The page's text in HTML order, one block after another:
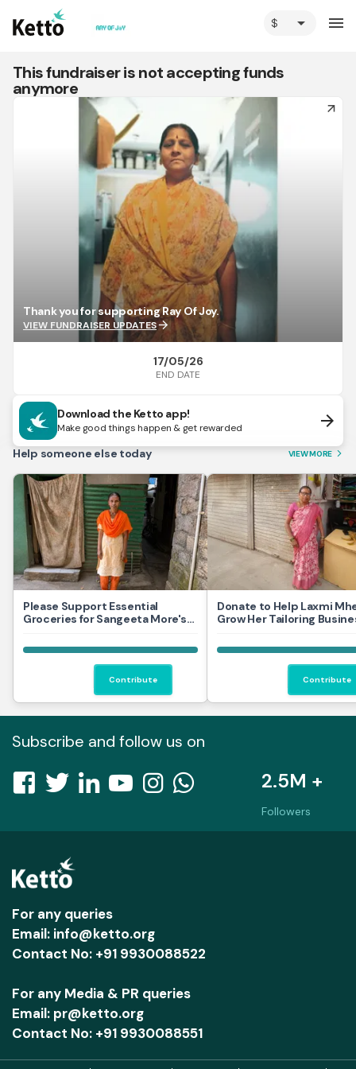
arrow_drop_down menu
This fundraiser is not accepting funds
anymore
arrow_forward
Thank you for supporting Ray Of Joy.
VIEW FUNDRAISER UPDATESarrow_forward
17/05/26
END DATE
Download the Ketto app!
Make good things happen & get rewarded arrow_forward
Help someone else today VIEW MORE arrow_forward_ios
Please Support Essential
Groceries for Sangeeta More's
Contribute
Donate to Help Laxmi
Grow Her Tailoring
Contribute
Subscribe and follow us on
2.5M +
Followers
For any queries
Email: info@ketto.org
Contact No: +91 9930088522
For any Media & PR queries
Email: pr@ketto.org
Contact No: +91 9930088551